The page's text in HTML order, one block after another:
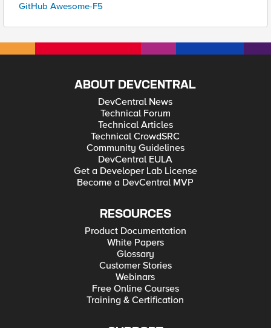
GitHub Awesome-F5
ABOUT DEVCENTRAL
DevCentral News
Technical Forum
Technical Articles
Technical CrowdSRC
Community Guidelines
DevCentral EULA
Get a Developer Lab License
Become a DevCentral MVP
RESOURCES
Product Documentation
White Papers
Glossary
Customer Stories
Webinars
Free Online Courses
Training & Certification